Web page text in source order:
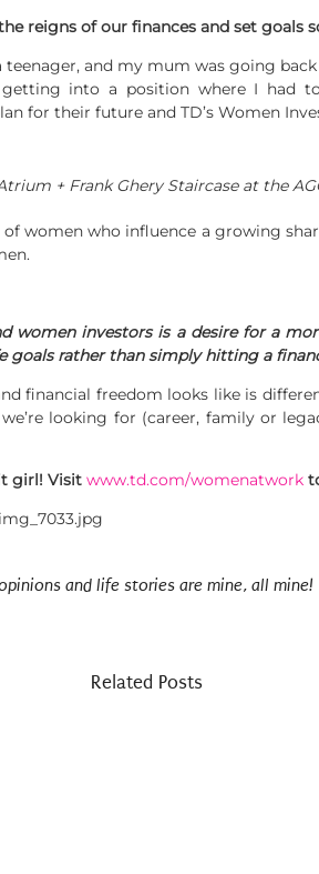
reigns of our finances and set goals
and my mum was going
into a position where I had
for their future and TD’s Women
+ Frank Ghery Staircase at the
women who influence a growing
women investors is a desire for a
goals rather than simply hitting a
financial freedom looks like is
looking for (career, family or
girl! Visit www.td.com/womenatwork
and life stories are mine, all mine!
Related Posts